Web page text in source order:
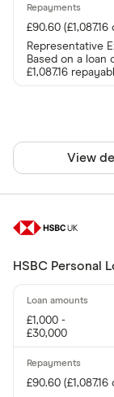
£90.60 (£1,087.16
Representative
Based on a loan
£1,087.16
View
HSBC Personal
£1,000 -
£30,000
£90.60 (£1,087.16